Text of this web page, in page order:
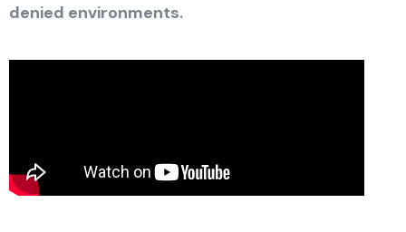
denied environments.